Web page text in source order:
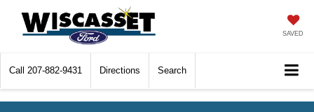
SAVED
Call 207-882-9431 Directions Search